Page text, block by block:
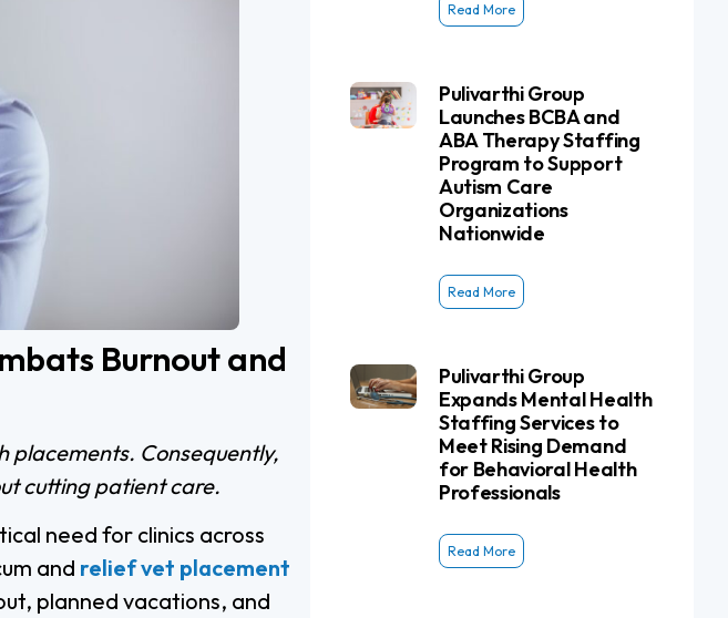
Burnout and
placements. Consequently,
cutting patient care.
need for clinics across
and relief vet placement
planned vacations, and
Read More
Pulivarthi Group
Launches BCBA and
ABA Therapy Staffing
Program to Support
Autism Care
Organizations
Nationwide
Read More
Pulivarthi Group
Expands Mental Health
Staffing Services to
Meet Rising Demand
for Behavioral Health
Professionals
Read More